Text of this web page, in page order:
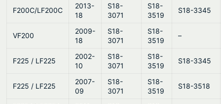
F200C/LF200C
2013-
18
S18-
3071
S18-
3519
S18-3345
VF200
2009-
18
S18-
3071
S18-
3519
–
F225 / LF225
2002-
10
S18-
3071
S18-
3519
S18-3345
F225 / LF225
2007-
09
S18-
3071
S18-
3519
S18-3518